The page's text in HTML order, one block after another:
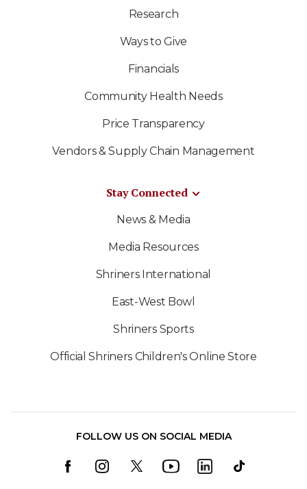
Research
Ways to Give
Financials
Community Health Needs
Price Transparency
Vendors & Supply Chain Management
Stay Connected
News & Media
Media Resources
Shriners International
East-West Bowl
Shriners Sports
Official Shriners Children's Online Store
FOLLOW US ON SOCIAL MEDIA